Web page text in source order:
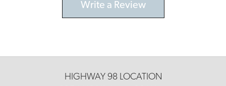
Write a Review
HIGHWAY 98 LOCATION